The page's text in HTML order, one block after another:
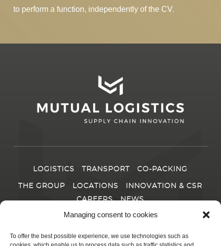
Managing consent to cookies
To offer the best possible experience, we use technologies such as
to perform a function, independently of the CV.
LOGISTICS TRANSPORT CO-PACKING
THE GROUP LOCATIONS
INNOVATION & CSR
CAREERS
NEWS